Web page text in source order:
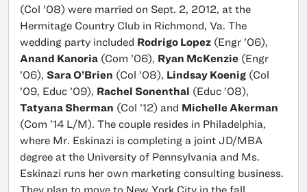
(Col ’08) were married on Sept. 2, 2012, at the
Hermitage Country Club in Richmond, Va. The
wedding party included Rodrigo Lopez (Engr ’06),
Anand Kanoria (Com ’06), Ryan McKenzie (Engr
’06), Sara O’Brien (Col ’08), Lindsay Koenig (Col
’09, Educ ’09), Rachel Sonenthal (Educ ’08),
Tatyana Sherman (Col ’12) and Michelle Akerman
(Com ’14 L/M). The couple resides in Philadelphia,
where Mr. Eskinazi is completing a joint JD/MBA
degree at the University of Pennsylvania and Ms.
Eskinazi runs her own marketing consulting business.
They plan to move to New York City in the fall.